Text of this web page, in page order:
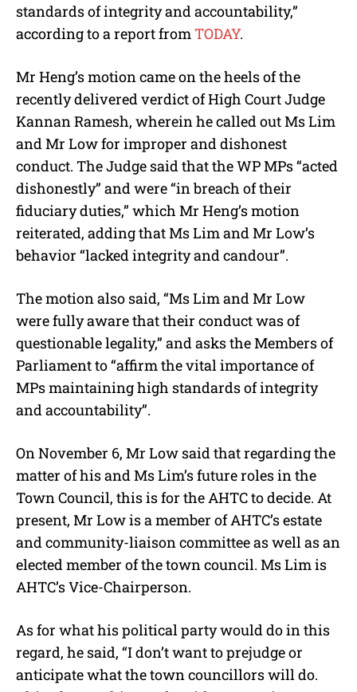
standards of integrity and accountability,”
according to a report fromTODAY.
Mr Heng’s motion came on the heels of the
recently delivered verdict of High Court Judge
Kannan Ramesh, wherein he called out Ms Lim
and Mr Low for improper and dishonest
conduct. The Judge said that the WP MPs “acted
dishonestly” and were “in breach of their
fiduciary duties,” which Mr Heng’s motion
reiterated, adding that Ms Lim and Mr Low’s
behavior “lacked integrity and candour”.
The motion also said, “Ms Lim and Mr Low
were fully aware that their conduct was of
questionable legality,” and asks the Members of
Parliament to “affirm the vital importance of
MPs maintaining high standards of integrity
and accountability”.
On November 6, Mr Low said that regarding the
matter of his and Ms Lim’s future roles in the
Town Council, this is for the AHTC to decide. At
present, Mr Low is a member of AHTC’s estate
and community-liaison committee as well as an
elected member of the town council. Ms Lim is
AHTC’s Vice-Chairperson.
As for what his political party would do in this
regard, he said, “I don’t want to prejudge or
anticipate what the town councillors will do.